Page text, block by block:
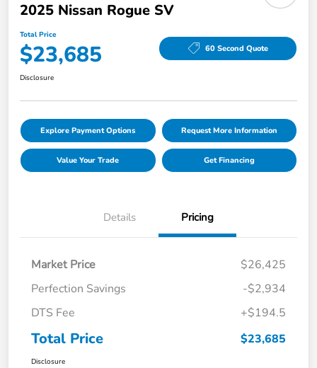
2025 Nissan Rogue SV
Total Price
$23,685 60 Second Quote
Disclosure
Explore Payment Options Request More Information
Value Your Trade Get Financing
Details Pricing
Market Price
$26,425
Perfection Savings
-$2,934
DTS Fee
+$194.5
Total Price $23,685
Disclosure